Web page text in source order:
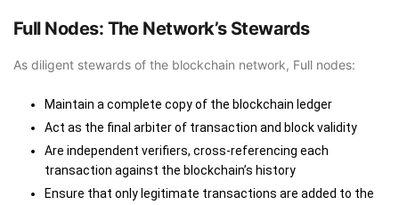
Full Nodes: The Network’s Stewards
As diligent stewards of the blockchain network, Full nodes:
Maintain a complete copy of the blockchain ledger
Act as the final arbiter of transaction and block validity
Are independent verifiers, cross-referencing each
transaction against the blockchain’s history
Ensure that only legitimate transactions are added to the